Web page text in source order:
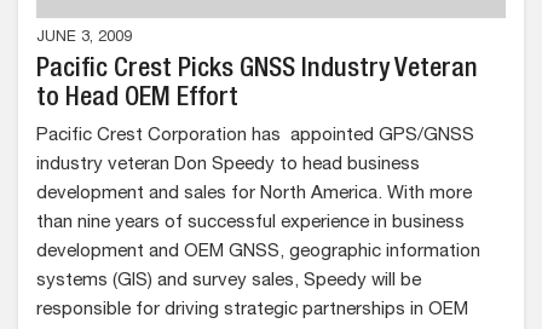
JUNE 3, 2009
Pacific Crest Picks GNSS Industry Veteran
to Head OEM Effort
Pacific Crest Corporation has appointed GPS/GNSS
industry veteran Don Speedy to head business
development and sales for North America. With more
than nine years of successful experience in business
development and OEM GNSS, geographic information
systems (GIS) and survey sales, Speedy will be
responsible for driving strategic partnerships in OEM